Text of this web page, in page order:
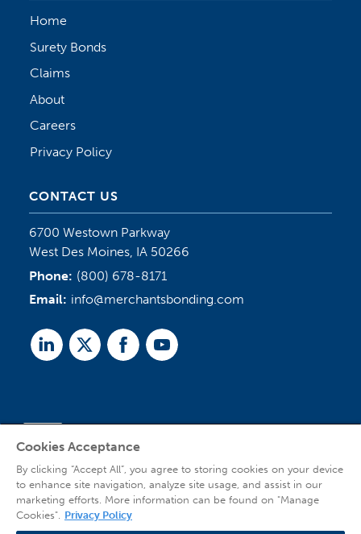
Home
Surety Bonds
Claims
About
Careers
Privacy Policy
CONTACT US
6700 Westown Parkway
West Des Moines, IA 50266
Phone: (800) 678-8171
Email: info@merchantsbonding.com
LinkedTwitterFacebookYoutube
Cookies Acceptance
By clicking “Accept All”, you agree to storing cookies on your device
to enhance site navigation, analyze site usage, and assist in our
marketing efforts. More information can be found on "Manage
Cookies". Privacy Policy